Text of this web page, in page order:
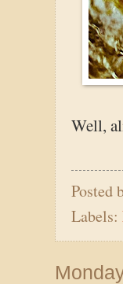
Well,
Posted
Labels: